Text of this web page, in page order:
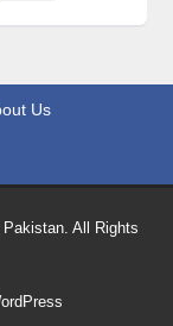
Us
All Rights